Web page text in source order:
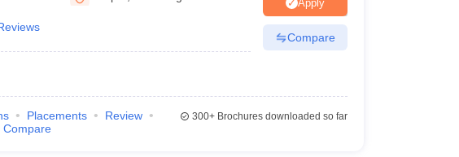
Private Degree Colleges in VaranasiPrivate Degree Colleges in
and Sample Papers
Apply
Compare
Placements
Review
Compare
300+Brochures downloaded so far